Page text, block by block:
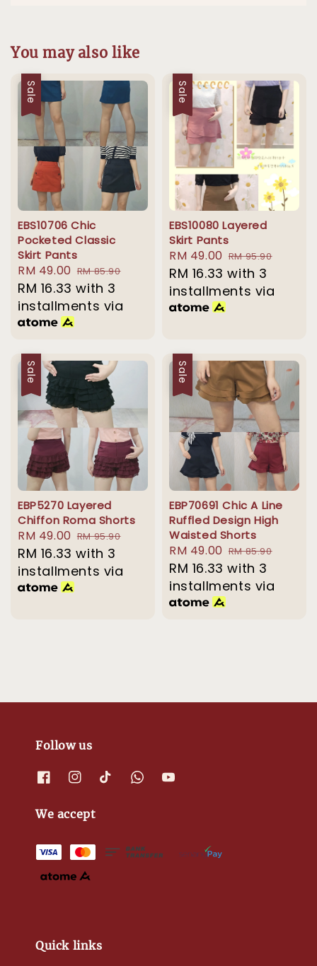
You may also like
Sale
EBS10706 Chic
Pocketed Classic
Skirt Pants
Sale
price
RM 49.00 Regular
price
RM 85.90
RM 16.33 with 3
installments via
Sale
EBS10080 Layered
Skirt Pants
Sale
price
RM 49.00 Regular
price
RM 95.90
RM 16.33 with 3
installments via
Sale
EBP5270 Layered
Chiffon Roma Shorts
Sale
price
RM 49.00 Regular
price
RM 95.90
RM 16.33 with 3
installments via
Sale
EBP70691 Chic A Line
Ruffled Design High
Waisted Shorts
Sale
price
RM 49.00 Regular
price
RM 85.90
RM 16.33 with 3
installments via
Follow us
We accept
Quick links